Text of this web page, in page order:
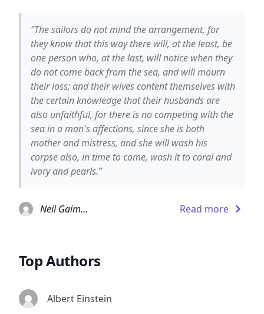
“The sailors do not mind the arrangement, for
they know that this way there will, at the least, be
one person who, at the last, will notice when they
do not come back from the sea, and will mourn
their loss; and their wives content themselves with
the certain knowledge that their husbands are
also unfaithful, for there is no competing with the
sea in a man's affections, since she is both
mother and mistress, and she will wash his
corpse also, in time to come, wash it to coral and
ivory and pearls.”
Neil Gaiman Read more
Top Authors
Albert Einstein